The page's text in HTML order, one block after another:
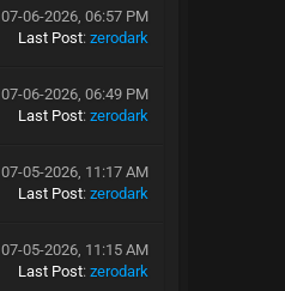
07-06-2026, 06:57 PM
Last Post:zerodark
07-06-2026, 06:49 PM
Last Post:zerodark
07-05-2026, 11:17 AM
Last Post:zerodark
07-05-2026, 11:15 AM
Last Post:zerodark